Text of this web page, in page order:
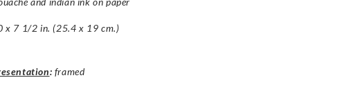
x 7 1/2 in. (25.4 x 19 cm.)
: framed